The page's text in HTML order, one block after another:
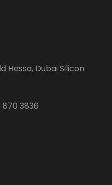
Hessa, Dubai Silicon
870 3836